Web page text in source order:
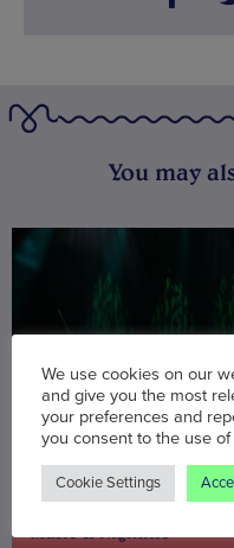
You may
We use cookies on our
and give you the most
your preferences and
you consent to the use
Cookie Settings